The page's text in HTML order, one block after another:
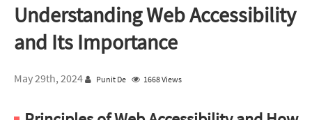
Understanding Web Accessibility
and Its Importance
May 29th, 2024 Punit De 1668 Views